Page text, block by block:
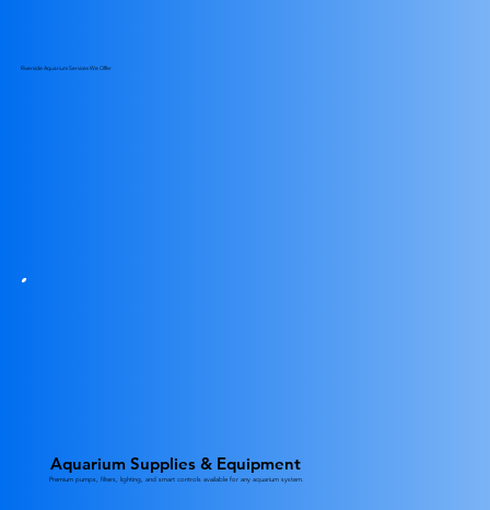
Aquarium Supplies & Equipment
Premium pumps, filters, lighting, and smart controls available for any aquarium system.
Riverside Aquarium Services We Offer